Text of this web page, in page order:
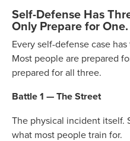
Self-Defense Has
Only Prepare for One.
Every self-defense case
Most people are prepared
prepared for all three.
Battle 1 — The Street
The physical incident itself.
what most people train for.